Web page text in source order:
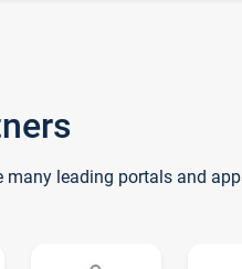
many leading portals and